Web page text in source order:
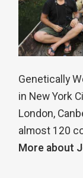
Genetically
in New York
London,
almost 120
More about